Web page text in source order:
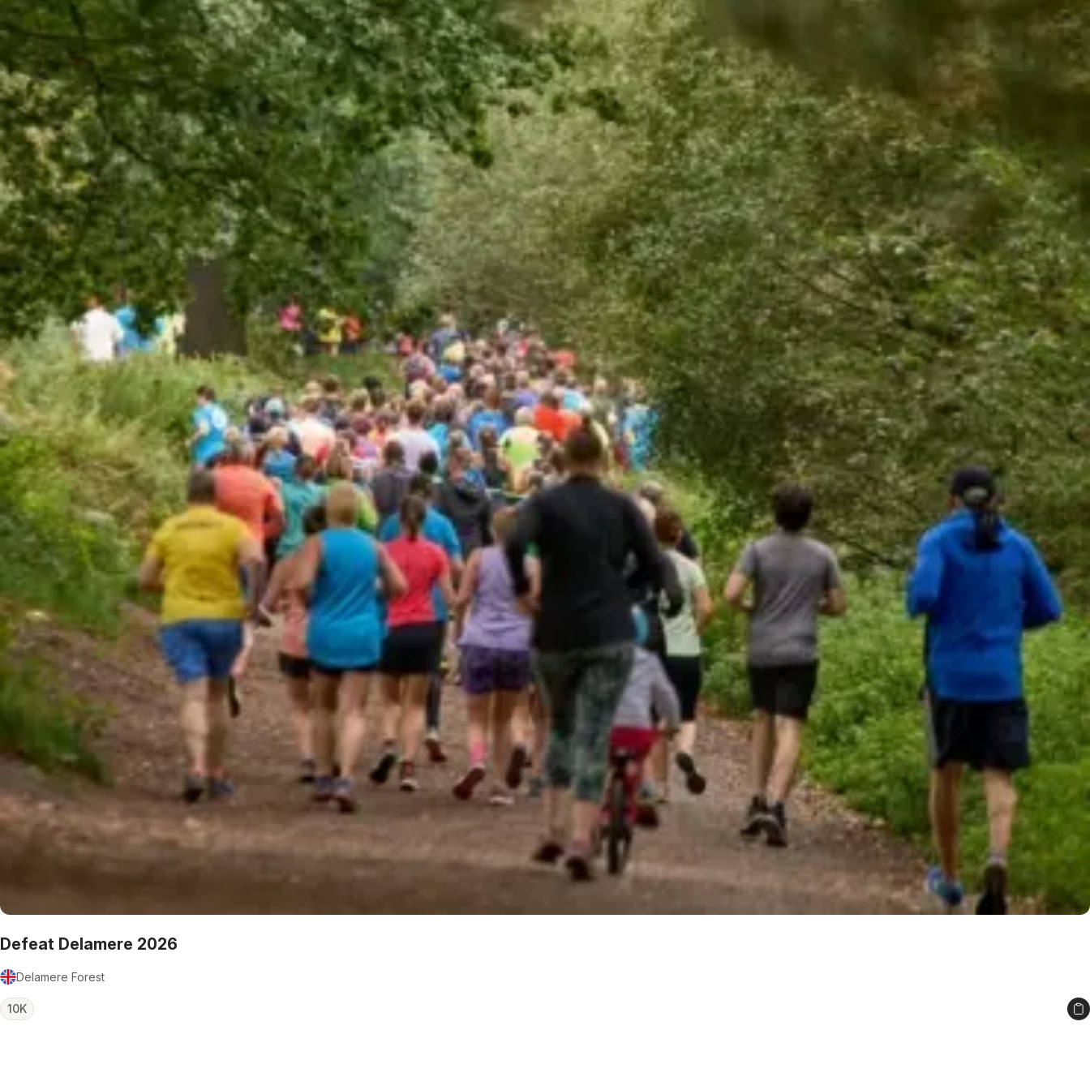
Defeat Delamere 2026
Delamere Forest
10K